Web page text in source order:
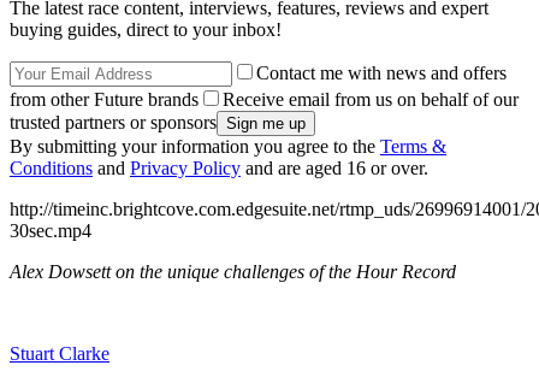
The latest race content, interviews, features, reviews and expert
buying guides, direct to your inbox!
Contact me with news and offers
from other Future brands
Receive email from us on behalf of our
trusted partners or sponsors
By submitting your information you agree to the Terms &
Conditions and Privacy Policy and are aged 16 or over.
http://timeinc.brightcove.com.edgesuite.net/rtmp_uds/
30sec.mp4
Alex Dowsett on the unique challenges of the Hour Record
Stuart Clarke